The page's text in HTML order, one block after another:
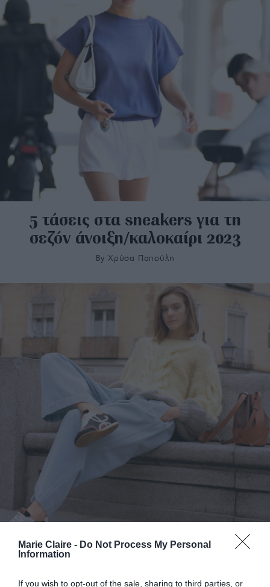
Marie Claire - Do Not Process My Personal
Information
If you wish to opt-out of the sale, sharing to third parties, or
5 τάσεις στα sneakers για τη
σεζόν άνοιξη/καλοκαίρι 2023
By Χρύσα Παπούλη